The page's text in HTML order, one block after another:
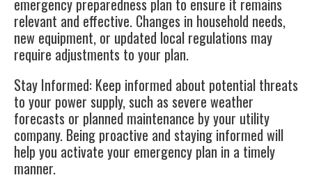
relevant and effective. Changes in household needs,
new equipment, or updated local regulations may
require adjustments to your plan.
Stay Informed: Keep informed about potential threats
to your power supply, such as severe weather
forecasts or planned maintenance by your utility
company. Being proactive and staying informed will
help you activate your emergency plan in a timely
manner.